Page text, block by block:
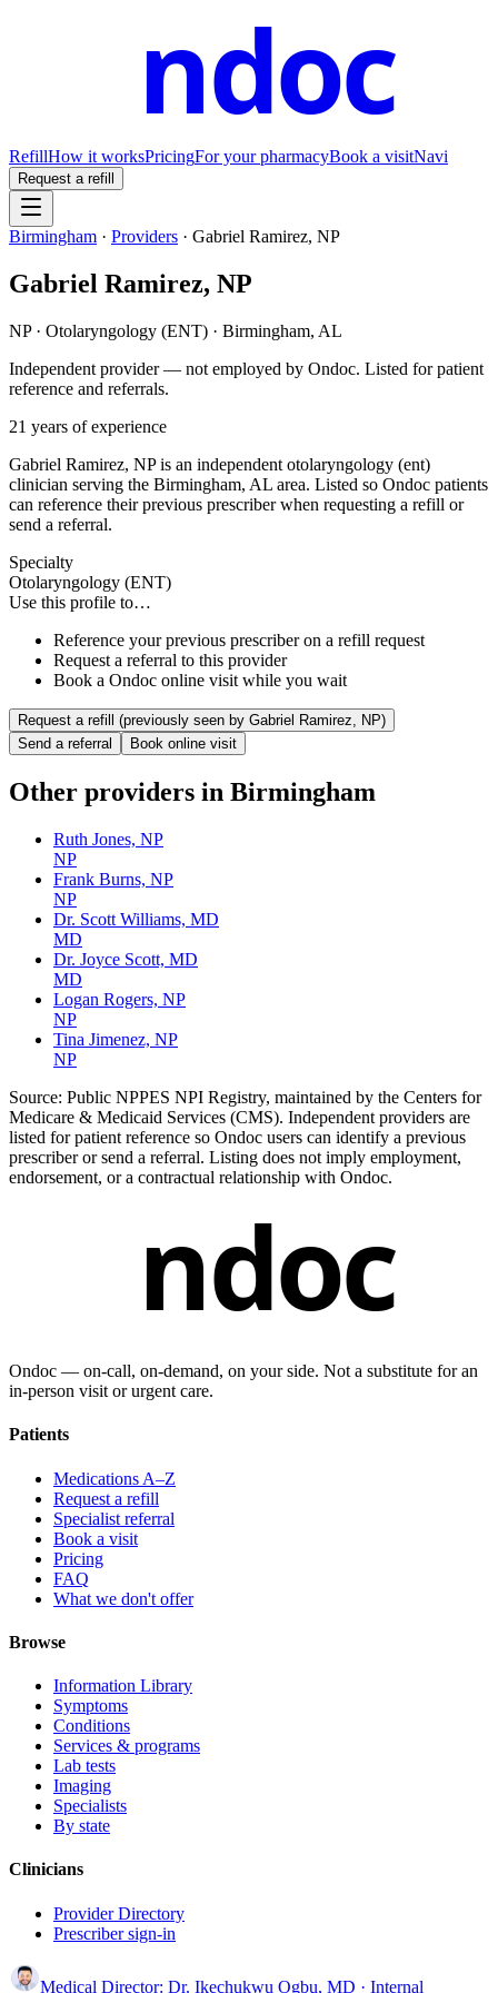
ndoc
RefillHow it worksPricingFor your pharmacyBook a visitNavi
Request a refill
Birmingham · Providers · Gabriel Ramirez, NP
Gabriel Ramirez, NP
NP· Otolaryngology (ENT) · Birmingham, AL
Independent provider — not employed by Ondoc. Listed for patient
reference and referrals.
21 years of experience
Gabriel Ramirez, NP is an independent otolaryngology (ent)
clinician serving the Birmingham, AL area. Listed so Ondoc patients
can reference their previous prescriber when requesting a refill or
send a referral.
Specialty
Otolaryngology (ENT)
Use this profile to…
Reference your previous prescriber on a refill request
Request a referral to this provider
Book a Ondoc online visit while you wait
Request a refill (previously seen by Gabriel Ramirez, NP)
Send a referral
Book online visit
Other providers in Birmingham
Ruth Jones, NP
NP
Frank Burns, NP
NP
Dr. Scott Williams, MD
MD
Dr. Joyce Scott, MD
MD
Logan Rogers, NP
NP
Tina Jimenez, NP
NP
Source: Public NPPES NPI Registry, maintained by the Centers for
Medicare & Medicaid Services (CMS). Independent providers are
listed for patient reference so Ondoc users can identify a previous
prescriber or send a referral. Listing does not imply employment,
endorsement, or a contractual relationship with Ondoc.
ndoc
Ondoc — on‑call, on‑demand, on your side. Not a substitute for an
in-person visit or urgent care.
Patients
Medications A–Z
Request a refill
Specialist referral
Book a visit
Pricing
FAQ
What we don't offer
Browse
Information Library
Symptoms
Conditions
Services & programs
Lab tests
Imaging
Specialists
By state
Clinicians
Provider Directory
Prescriber sign-in
Medical Director: Dr. Ikechukwu Ogbu, MD · Internal